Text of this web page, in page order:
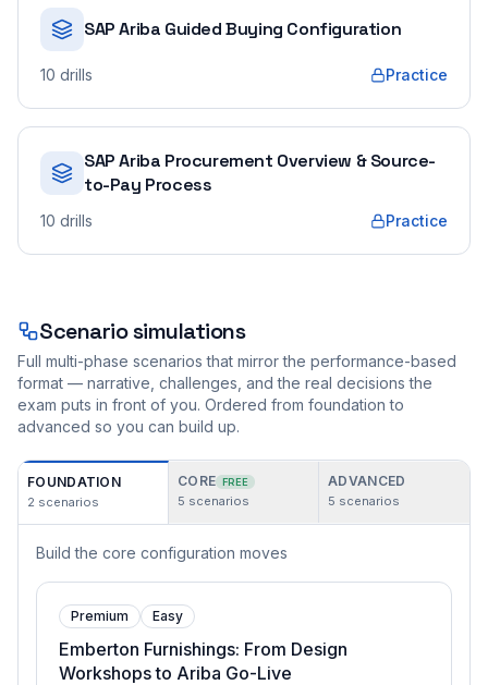
SAP Ariba Guided Buying Configuration
10 drills Practice
SAP Ariba Procurement Overview & Source-
to-Pay Process
10 drills Practice
Scenario simulations
Full multi-phase scenarios that mirror the performance-based
format — narrative, challenges, and the real decisions the
exam puts in front of you. Ordered from foundation to
advanced so you can build up.
FOUNDATION
2 scenarios
CORE FREE
5 scenarios
ADVANCED
5 scenarios
Build the core configuration moves
Premium Easy
Emberton Furnishings: From Design
Workshops to Ariba Go-Live